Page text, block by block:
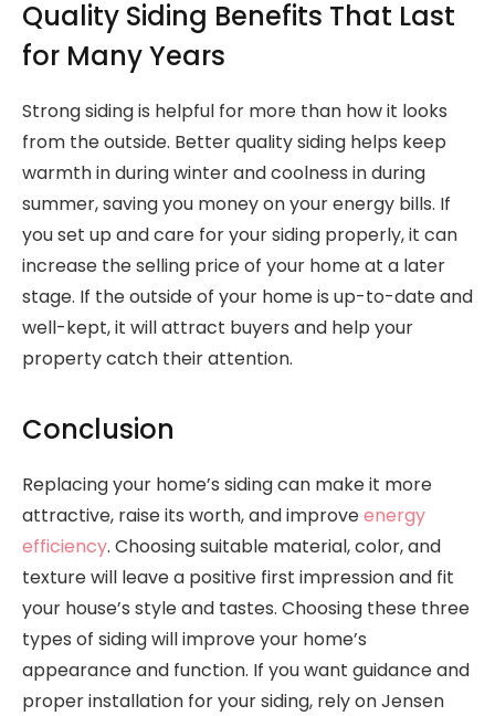
Quality Siding Benefits That Last
for Many Years
Strong siding is helpful for more than how it looks
from the outside. Better quality siding helps keep
warmth in during winter and coolness in during
summer, saving you money on your energy bills. If
you set up and care for your siding properly, it can
increase the selling price of your home at a later
stage. If the outside of your home is up-to-date and
well-kept, it will attract buyers and help your
property catch their attention.
Conclusion
Replacing your home’s siding can make it more
attractive, raise its worth, and improveenergy
efficiency. Choosing suitable material, color, and
texture will leave a positive first impression and fit
your house’s style and tastes. Choosing these three
types of siding will improve your home’s
appearance and function. If you want guidance and
proper installation for your siding, rely on Jensen